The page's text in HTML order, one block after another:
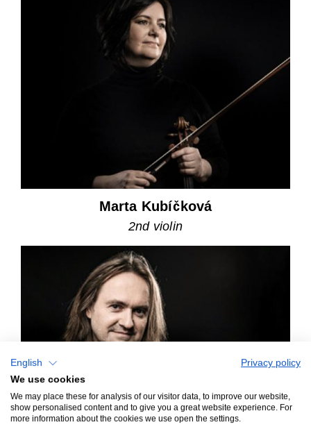
Marta Kubíčková
2nd violin
English
Privacy policy
We use cookies
We may place these for analysis of our visitor data, to improve our website,
show personalised content and to give you a great website experience. For
more information about the cookies we use open the settings.